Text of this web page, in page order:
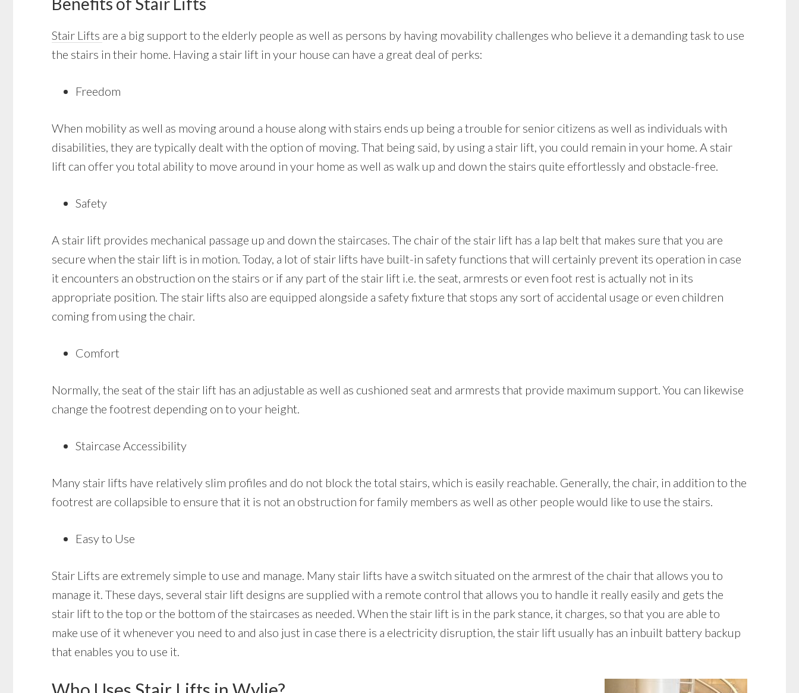
Stair Lifts are a big support to the elderly people as well as persons by having movability challenges who believe it a demanding task to use
the stairs in their home. Having a stair lift in your house can have a great deal of perks:
Freedom
When mobility as well as moving around a house along with stairs ends up being a trouble for senior citizens as well as individuals with
disabilities, they are typically dealt with the option of moving. That being said, by using a stair lift, you could remain in your home. A stair
lift can offer you total ability to move around in your home as well as walk up and down the stairs quite effortlessly and obstacle-free.
Safety
A stair lift provides mechanical passage up and down the staircases. The chair of the stair lift has a lap belt that makes sure that you are
secure when the stair lift is in motion. Today, a lot of stair lifts have built-in safety functions that will certainly prevent its operation in case
it encounters an obstruction on the stairs or if any part of the stair lift i.e. the seat, armrests or even foot rest is actually not in its
appropriate position. The stair lifts also are equipped alongside a safety fixture that stops any sort of accidental usage or even children
coming from using the chair.
Comfort
Normally, the seat of the stair lift has an adjustable as well as cushioned seat and armrests that provide maximum support. You can likewise
change the footrest depending on to your height.
Staircase Accessibility
Many stair lifts have relatively slim profiles and do not block the total stairs, which is easily reachable. Generally, the chair, in addition to the
footrest are collapsible to ensure that it is not an obstruction for family members as well as other people would like to use the stairs.
Easy to Use
Stair Lifts are extremely simple to use and manage. Many stair lifts have a switch situated on the armrest of the chair that allows you to
manage it. These days, several stair lift designs are supplied with a remote control that allows you to handle it really easily and gets the
stair lift to the top or the bottom of the staircases as needed. When the stair lift is in the park stance, it charges, so that you are able to
make use of it whenever you need to and also just in case there is a electricity disruption, the stair lift usually has an inbuilt battery backup
that enables you to use it.